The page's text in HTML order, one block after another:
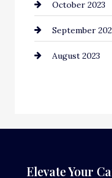
October 2023
September
August 2023
Elevate Your